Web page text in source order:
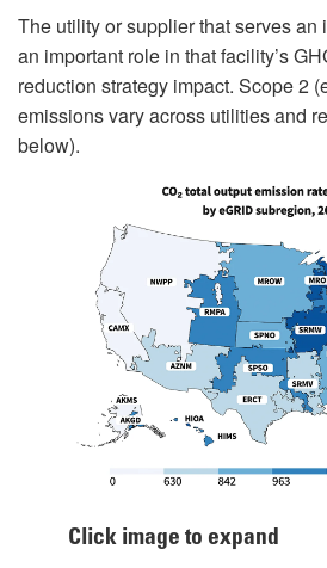
The utility or supplier that serves
an important role in that facility’s
reduction strategy impact. Scope 2
emissions vary across utilities and
below).
Click image to expand